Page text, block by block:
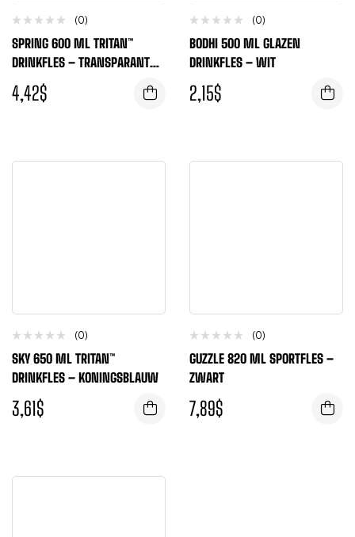
(0)
SPRING 600 ML TRITAN™
DRINKFLES – TRANSPARANT
HELDER
4,42$
(0)
BODHI 500 ML GLAZEN
DRINKFLES – WIT
2,15$
(0)
SKY 650 ML TRITAN™
DRINKFLES – KONINGSBLAUW
3,61$
(0)
GUZZLE 820 ML SPORTFLES –
ZWART
7,89$